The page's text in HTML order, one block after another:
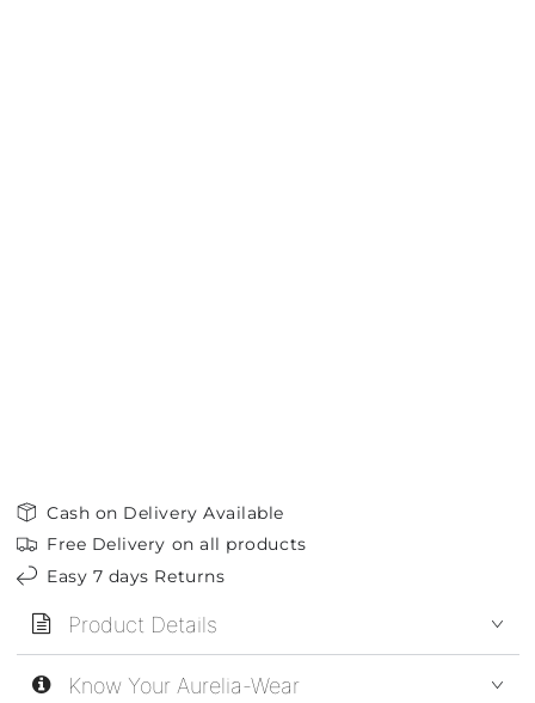
Cash on Delivery Available
Free Delivery on all products
Easy 7 days Returns
Product Details
Know Your Aurelia-Wear